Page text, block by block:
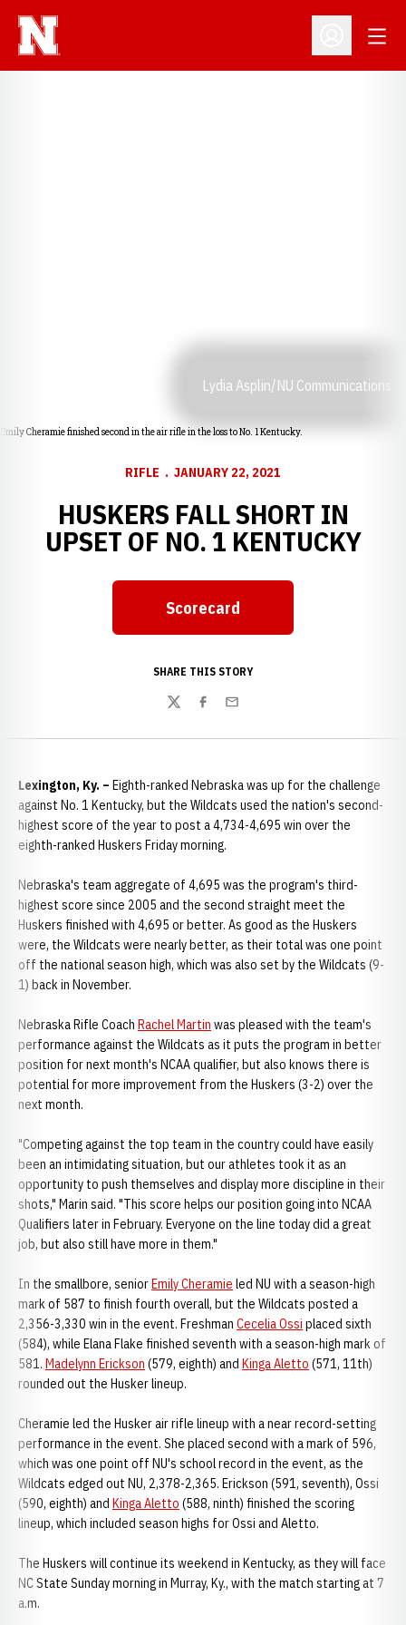
Open
Lydia Asplin/NU Communications
Emily Cheramie finished second in the air rifle in the loss to No. 1 Kentucky.
RIFLE JANUARY 22, 2021
HUSKERS FALL SHORT IN
UPSET OF NO. 1 KENTUCKY
Opens in a new window
Scorecard
SHARE THIS STORY
TwitterFacebook
Email
Lexington, Ky. – Eighth-ranked Nebraska was up for the challenge
against No. 1 Kentucky, but the Wildcats used the nation's second-
highest score of the year to post a 4,734-4,695 win over the
eighth-ranked Huskers Friday morning.
Nebraska's team aggregate of 4,695 was the program's third-
highest score since 2005 and the second straight meet the
Huskers finished with 4,695 or better. As good as the Huskers
were, the Wildcats were nearly better, as their total was one point
off the national season high, which was also set by the Wildcats (9-
1) back in November.
Nebraska Rifle Coach Rachel Martin was pleased with the team's
performance against the Wildcats as it puts the program in better
position for next month's NCAA qualifier, but also knows there is
potential for more improvement from the Huskers (3-2) over the
next month.
"Competing against the top team in the country could have easily
been an intimidating situation, but our athletes took it as an
opportunity to push themselves and display more discipline in their
shots," Marin said. "This score helps our position going into NCAA
Qualifiers later in February. Everyone on the line today did a great
job, but also still have more in them."
In the smallbore, seniorEmily Cheramie led NU with a season-high
mark of 587 to finish fourth overall, but the Wildcats posted a
2,356-3,330 win in the event. Freshman Cecelia Ossi placed sixth
(584), while Elana Flake finished seventh with a season-high mark of
581. Madelynn Erickson (579, eighth) and Kinga Aletto (571, 11th)
rounded out the Husker lineup.
Cheramie led the Husker air rifle lineup with a near record-setting
performance in the event. She placed second with a mark of 596,
which was one point off NU's school record in the event, as the
Wildcats edged out NU, 2,378-2,365. Erickson (591, seventh), Ossi
(590, eighth) and Kinga Aletto (588, ninth) finished the scoring
lineup, which included season highs for Ossi and Aletto.
The Huskers will continue its weekend in Kentucky, as they will face
NC State Sunday morning in Murray, Ky., with the match starting at 7
a.m.